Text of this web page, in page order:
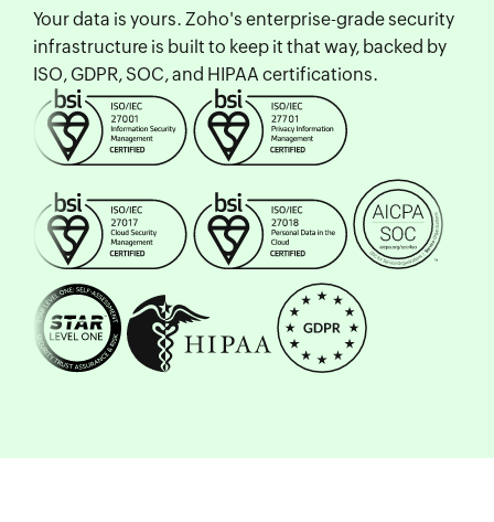
Your data is yours. Zoho's enterprise-grade security
infrastructure is built to keep it that way, backed by
ISO, GDPR, SOC, and HIPAA certifications.